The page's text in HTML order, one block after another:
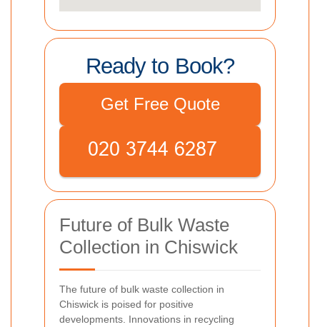
Ready to Book?
Get Free Quote
Future of Bulk Waste
Collection in Chiswick
The future of bulk waste collection in
Chiswick is poised for positive
developments. Innovations in recycling